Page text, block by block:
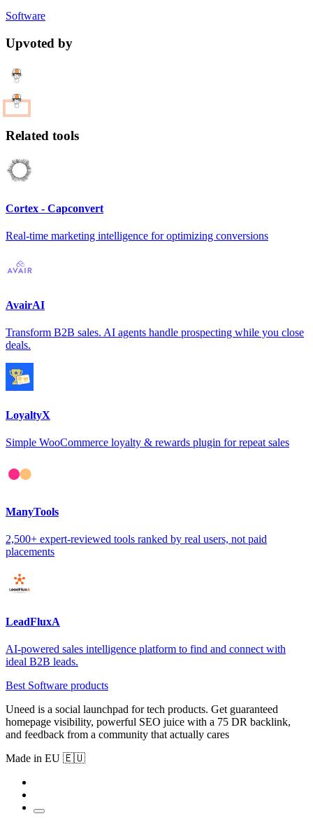
Software
Upvoted by
Related tools
Cortex - Capconvert
Real-time marketing intelligence for optimizing conversions
AvairAI
Transform B2B sales. AI agents handle prospecting while you close
deals.
LoyaltyX
Simple WooCommerce loyalty & rewards plugin for repeat sales
ManyTools
2,500+ expert-reviewed tools ranked by real users, not paid
placements
LeadFluxA
AI-powered sales intelligence platform to find and connect with
ideal B2B leads.
Best Software products
Uneed is a social launchpad for tech products. Get guaranteed
homepage visibility, powerful SEO juice with a 75 DR backlink,
and feedback from a community that actually cares
Made in EU 🇪🇺